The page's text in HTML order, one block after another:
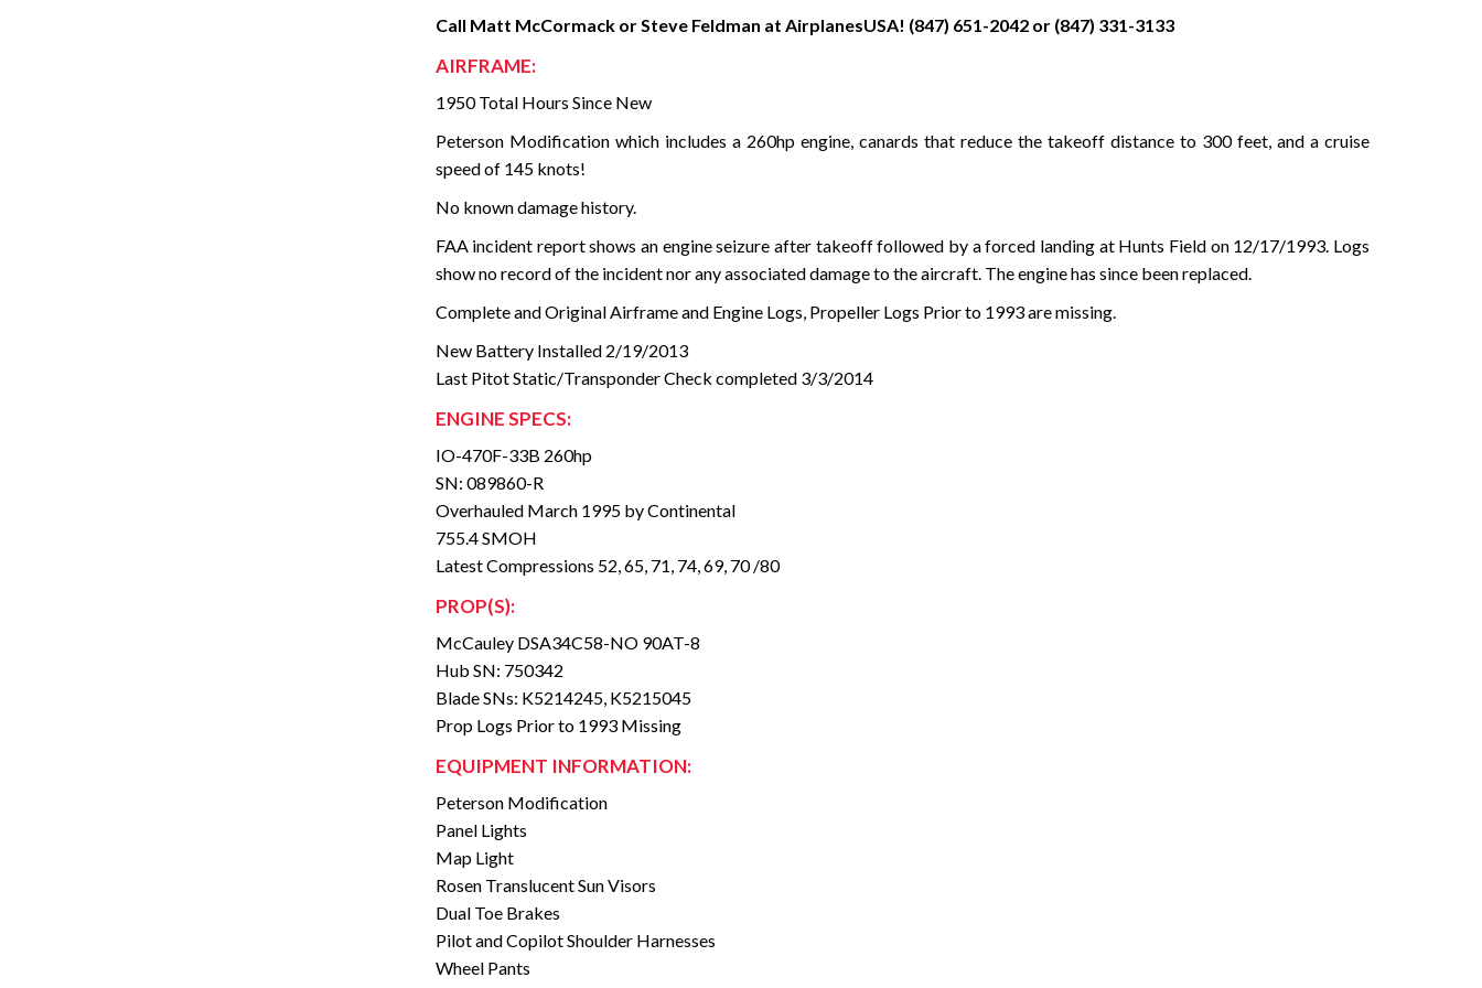
Call Matt McCormack or Steve Feldman at AirplanesUSA! (847) 651-2042 or (847) 331-3133
AIRFRAME:
1950 Total Hours Since New
Peterson Modification which includes a 260hp engine, canards that reduce the takeoff distance to 300 feet, and a cruise
speed of 145 knots!
No known damage history.
FAA incident report shows an engine seizure after takeoff followed by a forced landing at Hunts Field on 12/17/1993. Logs
show no record of the incident nor any associated damage to the aircraft. The engine has since been replaced.
Complete and Original Airframe and Engine Logs, Propeller Logs Prior to 1993 are missing.
New Battery Installed 2/19/2013
Last Pitot Static/Transponder Check completed 3/3/2014
ENGINE SPECS:
IO-470F-33B 260hp
SN: 089860-R
Overhauled March 1995 by Continental
755.4 SMOH
Latest Compressions 52, 65, 71, 74, 69, 70 /80
PROP(S):
McCauley DSA34C58-NO 90AT-8
Hub SN: 750342
Blade SNs: K5214245, K5215045
Prop Logs Prior to 1993 Missing
EQUIPMENT INFORMATION:
Peterson Modification
Panel Lights
Map Light
Rosen Translucent Sun Visors
Dual Toe Brakes
Pilot and Copilot Shoulder Harnesses
Wheel Pants